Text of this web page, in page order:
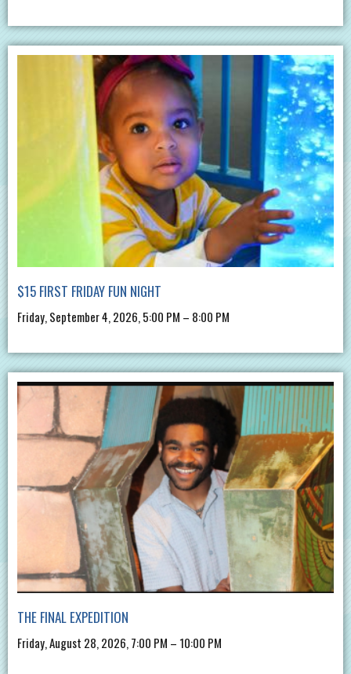
$15 FIRST FRIDAY FUN NIGHT
Friday, September 4, 2026, 5:00 PM – 8:00 PM
THE FINAL EXPEDITION
Friday, August 28, 2026, 7:00 PM – 10:00 PM